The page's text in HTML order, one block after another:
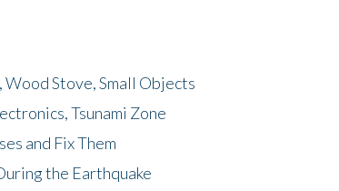
Wood Stove, Small Objects
Tsunami Zone
and Fix Them
the Earthquake